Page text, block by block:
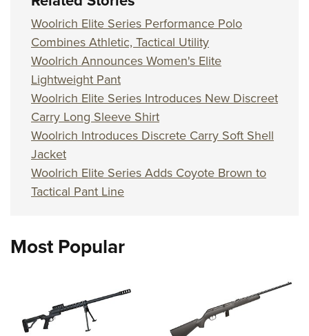
Woolrich Elite Series Performance Polo
Combines Athletic, Tactical Utility
Woolrich Announces Women's Elite
Lightweight Pant
Woolrich Elite Series Introduces New Discreet
Carry Long Sleeve Shirt
Woolrich Introduces Discrete Carry Soft Shell
Jacket
Woolrich Elite Series Adds Coyote Brown to
Tactical Pant Line
Most Popular